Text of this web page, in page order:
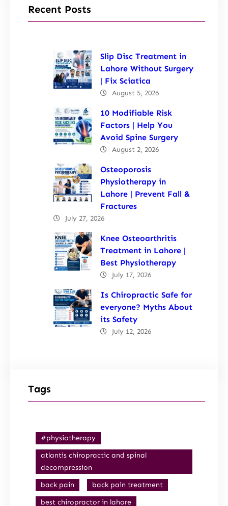
Recent Posts
Slip Disc Treatment in
Lahore Without Surgery
| Fix Sciatica
August 5, 2026
10 Modifiable Risk
Factors | Help You
Avoid Spine Surgery
August 2, 2026
Osteoporosis
Physiotherapy in
Lahore | Prevent Fall &
Fractures
July 27, 2026
Knee Osteoarthritis
Treatment in Lahore |
Best Physiotherapy
July 17, 2026
Is Chiropractic Safe for
everyone? Myths About
its Safety
July 12, 2026
Tags
#physiotherapy
atlantis chiropractic and spinal
decompression
back pain
back pain treatment
best chiropractor in lahore